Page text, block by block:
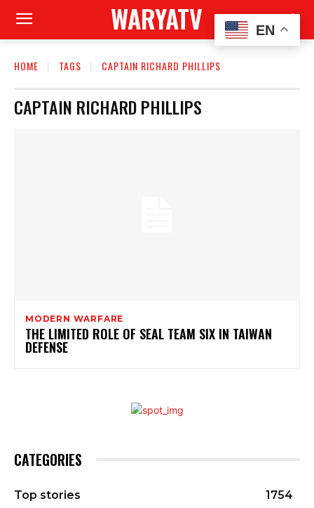
WARYATV
HOME TAGS CAPTAIN RICHARD PHILLIPS
CAPTAIN RICHARD PHILLIPS
MODERN WARFARE
THE LIMITED ROLE OF SEAL TEAM SIX IN TAIWAN
DEFENSE
CATEGORIES
Top stories
1754
EN